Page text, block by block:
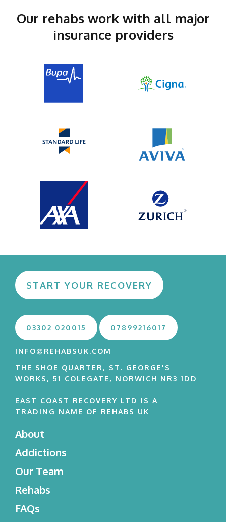
Our rehabs work with all major
insurance providers
START YOUR RECOVERY
03302 020015 07899216017
INFO@REHABSUK.COM
THE SHOE QUARTER, ST. GEORGE'S
WORKS, 51 COLEGATE, NORWICH NR3 1DD
EAST COAST RECOVERY LTD IS A
TRADING NAME OF REHABS UK
About
Addictions
Our Team
Rehabs
FAQs